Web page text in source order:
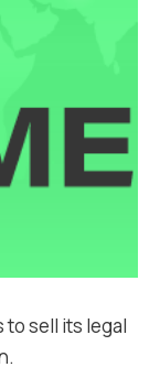
sell its legal